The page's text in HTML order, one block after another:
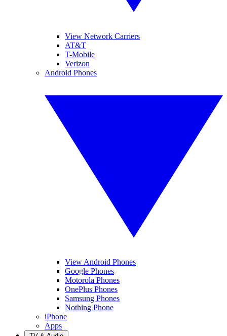
View Network Carriers
AT&T
T-Mobile
Verizon
Android Phones
View Android Phones
Google Phones
Motorola Phones
OnePlus Phones
Samsung Phones
Nothing Phone
iPhone
Apps